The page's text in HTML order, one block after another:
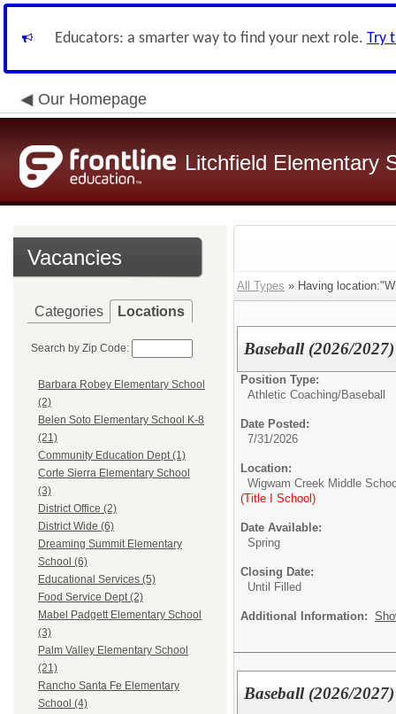
Educators: a smarter way to find your next role. Try
Our Homepage
Litchfield Elementary
Vacancies
Categories Locations
Search by Zip Code:
Barbara Robey Elementary School
(2)
Belen Soto Elementary School K-8
(21)
Community Education Dept (1)
Corte Sierra Elementary School
(3)
District Office (2)
District Wide (6)
Dreaming Summit Elementary
School (6)
Educational Services (5)
Food Service Dept (2)
Mabel Padgett Elementary School
(3)
Palm Valley Elementary School
(21)
Rancho Santa Fe Elementary
School (4)
All Types » Having
Baseball (2026/2027)
Position Type:
Athletic Coaching/Baseball
Date Posted:
7/31/2026
Location:
Wigwam Creek Middle
(Title I School)
Date Available:
Spring
Closing Date:
Until Filled
Additional Information:
Baseball (2026/2027)